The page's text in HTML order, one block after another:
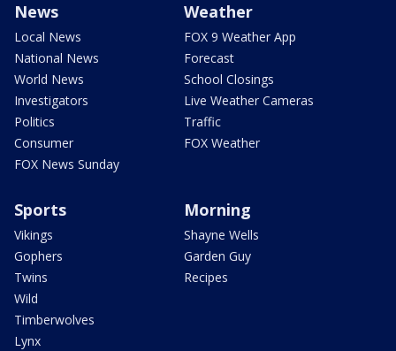
News
Local News
National News
World News
Investigators
Politics
Consumer
FOX News Sunday
Weather
FOX 9 Weather App
Forecast
School Closings
Live Weather Cameras
Traffic
FOX Weather
Sports
Vikings
Gophers
Twins
Wild
Timberwolves
Lynx
Morning
Shayne Wells
Garden Guy
Recipes